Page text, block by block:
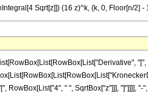
Sqrt[z]]) (16 z)^k, {k, 0, Floor[n/2]
RowBox[List["4", " ", SqrtBox["z"]]], "]"]]]],